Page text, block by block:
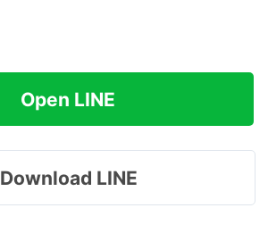
Open LINE
Download LINE